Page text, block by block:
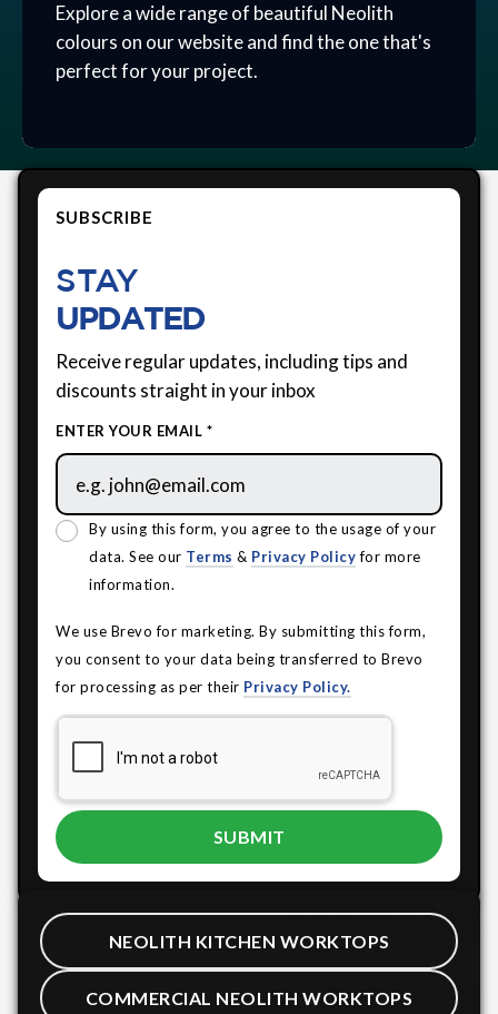
Explore a wide range of beautiful Neolith
colours on our website and find the one that's
perfect for your project.
SUBSCRIBE
STAY
UPDATED
Receive regular updates, including tips and
discounts straight in your inbox
ENTER YOUR EMAIL *
By using this form, you agree to the usage of your
data. See our Terms & Privacy Policyfor more
information.
We use Brevo for marketing. By submitting this form,
you consent to your data being transferred to Brevo
for processing as per their Privacy Policy.
NEOLITH KITCHEN WORKTOPS
COMMERCIAL NEOLITH WORKTOPS